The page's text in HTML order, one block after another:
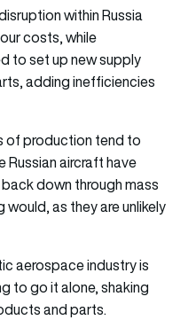
within Russia
costs, while
to set up new supply
adding inefficiencies
of production tend to
Russian aircraft have
down through mass
as they are unlikely
aerospace industry is
to go it alone, shaking
and parts.